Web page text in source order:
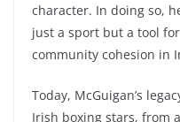
character. In doing so,
just a sport but a tool
community cohesion in
Today, McGuigan’s
Irish boxing stars, from